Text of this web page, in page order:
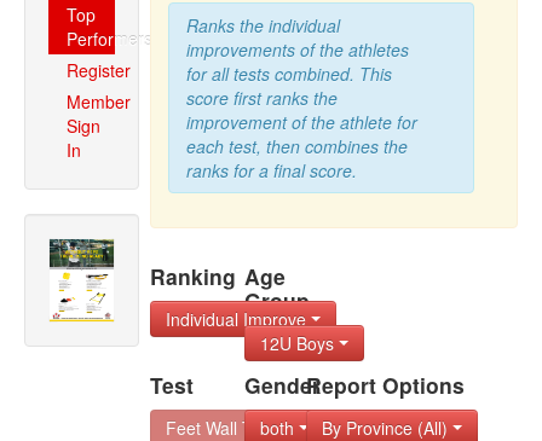
Top
Performers
Register
Member
Sign
In
Ranks the individual
improvements of the athletes
for all tests combined. This
score first ranks the
improvement of the athlete for
each test, then combines the
ranks for a final score.
Ranking
Individual Improve
Age
Group
12U Boys
Test
Feet Wall Test - 1
Gender
both
Report Options
By Province (All)